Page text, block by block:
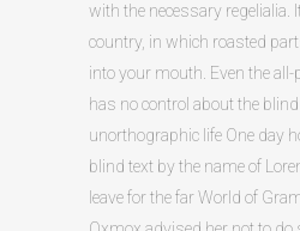
with the necessary regelialia.
country, in which roasted
into your mouth. Even the
has no control about the
unorthographic life One day
blind text by the name of
leave for the far World of